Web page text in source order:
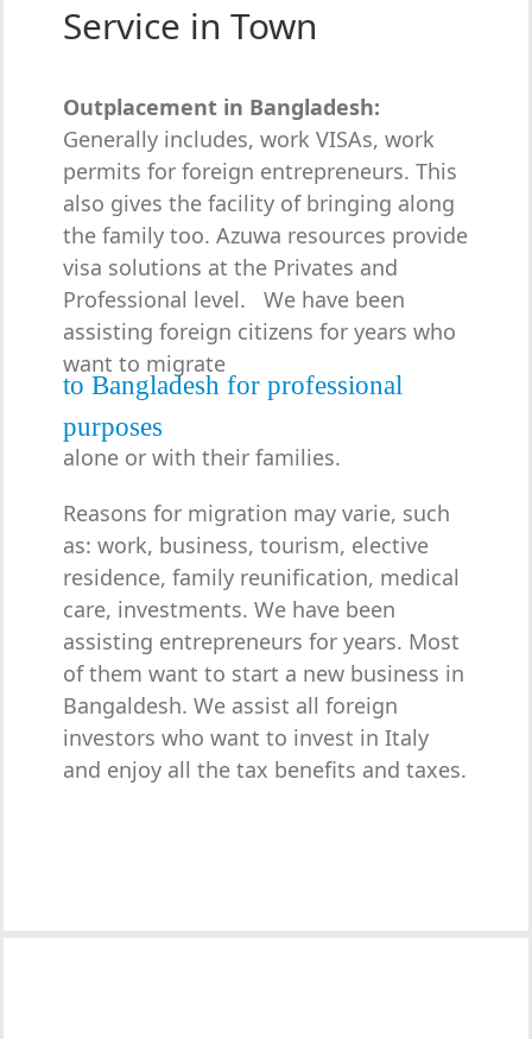
Service in Town
Outplacement in Bangladesh:
Generally includes, work VISAs, work
permits for foreign entrepreneurs. This
also gives the facility of bringing along
the family too. Azuwa resources provide
visa solutions at the Privates and
Professional level. We have been
assisting foreign citizens for years who
want to migrate
to Bangladesh for professional
purposes
alone or with their families.
Reasons for migration may varie, such
as: work, business, tourism, elective
residence, family reunification, medical
care, investments. We have been
assisting entrepreneurs for years. Most
of them want to start a new business in
Bangaldesh. We assist all foreign
investors who want to invest in Italy
and enjoy all the tax benefits and taxes.